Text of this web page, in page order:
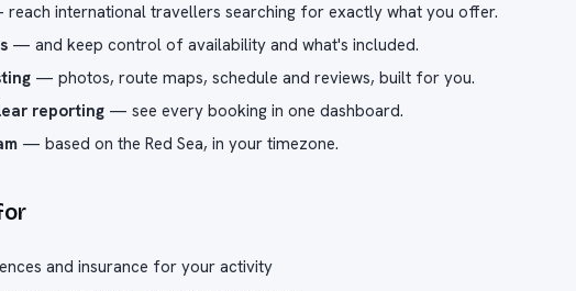
international travellers searching for exactly what you offer.
— and keep control of availability and what's included.
— photos, route maps, schedule and reviews, built for you.
reporting — see every booking in one dashboard.
— based on the Red Sea, in your timezone.
and insurance for your activity